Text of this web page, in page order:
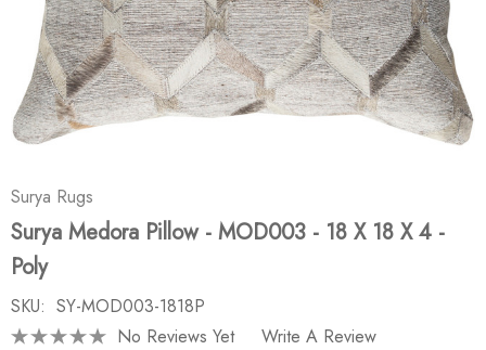
Surya Rugs
Surya Medora Pillow - MOD003 - 18 X 18 X 4 -
Poly
SKU: SY-MOD003-1818P
No Reviews Yet
Write A Review